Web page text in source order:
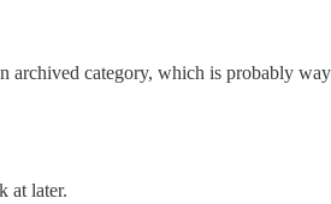
archived category, which is probably
at later.